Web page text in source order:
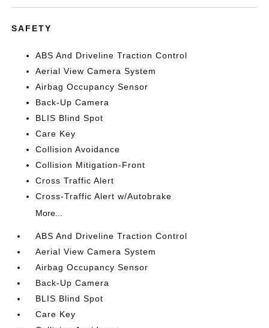
SAFETY
ABS And Driveline Traction Control
Aerial View Camera System
Airbag Occupancy Sensor
Back-Up Camera
BLIS Blind Spot
Care Key
Collision Avoidance
Collision Mitigation-Front
Cross Traffic Alert
Cross-Traffic Alert w/Autobrake
More...
ABS And Driveline Traction Control
Aerial View Camera System
Airbag Occupancy Sensor
Back-Up Camera
BLIS Blind Spot
Care Key